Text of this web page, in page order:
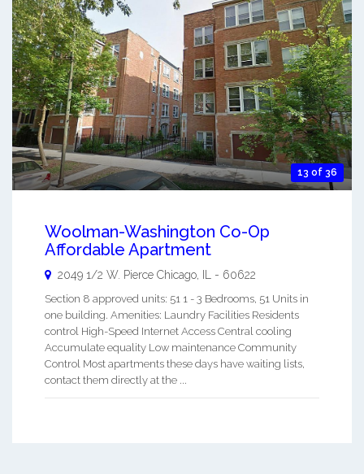
13 of 36
Woolman-Washington Co-Op
Affordable Apartment
2049 1/2 W. Pierce Chicago - 60622
Section 8 approved units: 51 1 - 3 Bedrooms, 51 Units in
one building. Amenities: Laundry Facilities Residents
control High-Speed Internet Access Central cooling
Accumulate equality Low maintenance Community
Control Most apartments these days have waiting lists,
contact them directly at the ...